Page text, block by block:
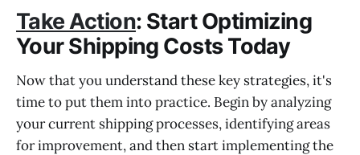
Take Action: Start Optimizing
Your Shipping Costs Today
Now that you understand these key strategies, it's
time to put them into practice. Begin by analyzing
your current shipping processes, identifying areas
for improvement, and then start implementing the